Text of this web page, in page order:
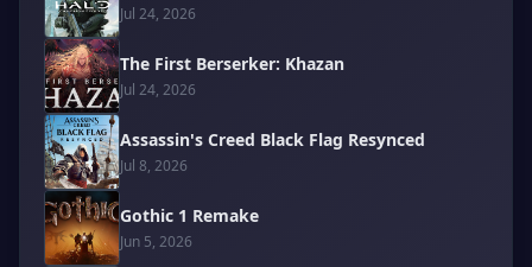
Jul 24, 2026
The First Berserker: Khazan
Jul 24, 2026
Assassin's Creed Black Flag Resynced
Jul 8, 2026
Gothic 1 Remake
Jun 5, 2026